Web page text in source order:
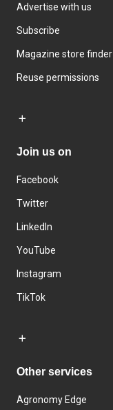
Advertise with us
Subscribe
Magazine store finder
Reuse permissions
Join us on
Facebook
Twitter
LinkedIn
YouTube
Instagram
TikTok
Other services
Agronomy Edge